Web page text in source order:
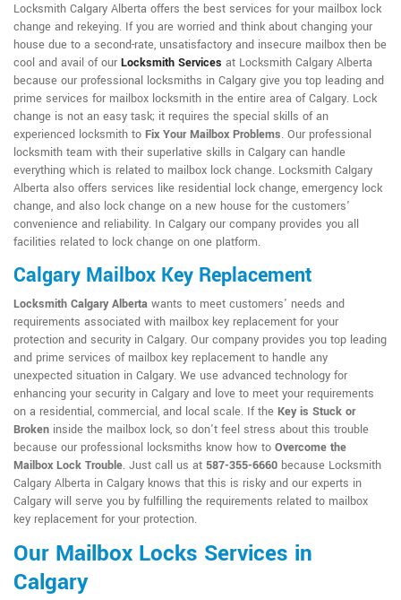
Locksmith Calgary Alberta offers the best services for your mailbox lock
change and rekeying. If you are worried and think about changing your
house due to a second-rate, unsatisfactory and insecure mailbox then be
cool and avail of our Locksmith Services at Locksmith Calgary Alberta
because our professional locksmiths in Calgary give you top leading and
prime services for mailbox locksmith in the entire area of Calgary. Lock
change is not an easy task; it requires the special skills of an
experienced locksmith to Fix Your Mailbox Problems. Our professional
locksmith team with their superlative skills in Calgary can handle
everything which is related to mailbox lock change. Locksmith Calgary
Alberta also offers services like residential lock change, emergency lock
change, and also lock change on a new house for the customers'
convenience and reliability. In Calgary our company provides you all
facilities related to lock change on one platform.
Calgary Mailbox Key Replacement
Locksmith Calgary Alberta wants to meet customers' needs and
requirements associated with mailbox key replacement for your
protection and security in Calgary. Our company provides you top leading
and prime services of mailbox key replacement to handle any
unexpected situation in Calgary. We use advanced technology for
enhancing your security in Calgary and love to meet your requirements
on a residential, commercial, and local scale. If the Key is Stuck or
Broken inside the mailbox lock, so don't feel stress about this trouble
because our professional locksmiths know how to Overcome the
Mailbox Lock Trouble. Just call us at 587-355-6660 because Locksmith
Calgary Alberta in Calgary knows that this is risky and our experts in
Calgary will serve you by fulfilling the requirements related to mailbox
key replacement for your protection.
Our Mailbox Locks Services in
Calgary